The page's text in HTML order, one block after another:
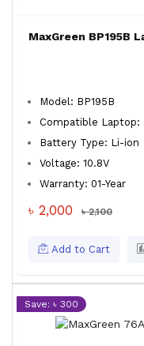
MaxGreen BP195B
Model: BP195B
Compatible Laptop:
Battery Type: Li-ion
Voltage: 10.8V
Warranty: 01-Year
৳ 2,000 ৳ 2,100
Add to Cart
Save: ৳ 300